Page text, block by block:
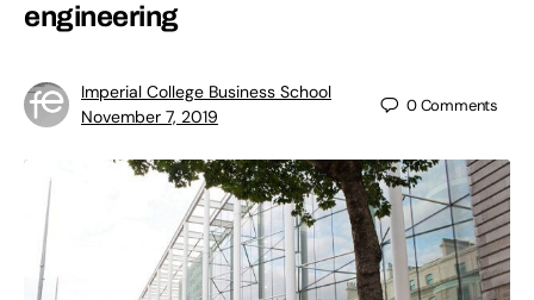
engineering
Imperial College Business School
November 7, 2019
0Comments